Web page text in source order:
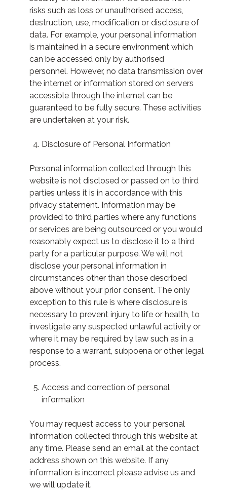
risks such as loss or unauthorised access,
destruction, use, modification or disclosure of
data. For example, your personal information
is maintained in a secure environment which
can be accessed only by authorised
personnel. However, no data transmission over
the internet or information stored on servers
accessible through the internet can be
guaranteed to be fully secure. These activities
are undertaken at your risk.
Disclosure of Personal Information
Personal information collected through this
website is not disclosed or passed on to third
parties unless it is in accordance with this
privacy statement. Information may be
provided to third parties where any functions
or services are being outsourced or you would
reasonably expect us to disclose it to a third
party for a particular purpose. We will not
disclose your personal information in
circumstances other than those described
above without your prior consent. The only
exception to this rule is where disclosure is
necessary to prevent injury to life or health, to
investigate any suspected unlawful activity or
where it may be required by law such as in a
response to a warrant, subpoena or other legal
process.
Access and correction of personal
information
You may request access to your personal
information collected through this website at
any time. Please send an email at the contact
address shown on this website. If any
information is incorrect please advise us and
we will update it.